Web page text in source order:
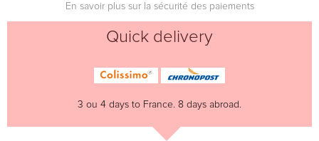
En savoir plus sur la sécurité des paiements
Quick delivery
3 ou 4 days to France. 8 days abroad.